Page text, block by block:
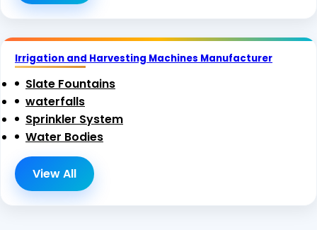
Irrigation and Harvesting Machines Manufacturer
Slate Fountains
waterfalls
Sprinkler System
Water Bodies
View All